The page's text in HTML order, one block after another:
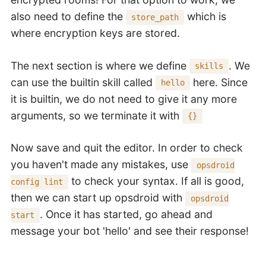
also need to define the
store_path
which is
where encryption keys are stored.
The next section is where we define skills
. We
can use the builtin skill called
hello
here. Since
it is builtin, we do not need to give it any more
arguments, so we terminate it with
{}
Now save and quit the editor. In order to check
you haven't made any mistakes, use
opsdroid
config lint
to check your syntax. If all is good,
then we can start up opsdroid with
opsdroid
start
. Once it has started, go ahead and
message your bot 'hello' and see their response!